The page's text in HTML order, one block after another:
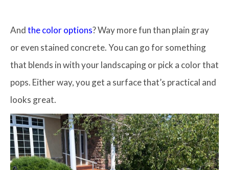
Andthe color options? Way more fun than plain gray
or even stained concrete. You can go for something
that blends in with your landscaping or pick a color that
pops. Either way, you get a surface that’s practical and
looks great.